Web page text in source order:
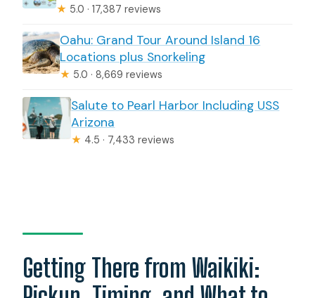
★ 5.0 · 17,387 reviews
Oahu: Grand Tour Around Island 16
Locations plus Snorkeling
★ 5.0 · 8,669 reviews
Salute to Pearl Harbor Including USS
Arizona
★ 4.5 · 7,433 reviews
Getting There from Waikiki: